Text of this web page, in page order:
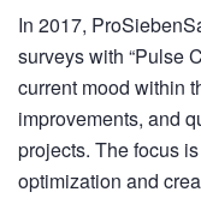
In 2017,
surveys with “Pulse
current mood within
improvements, and
projects. The focus
optimization and